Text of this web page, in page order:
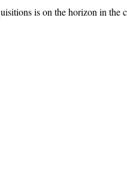
is on the horizon in